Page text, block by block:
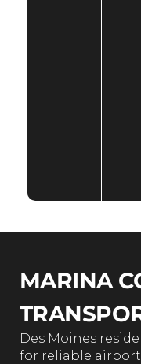
MARINA
Des Moines
for reliable